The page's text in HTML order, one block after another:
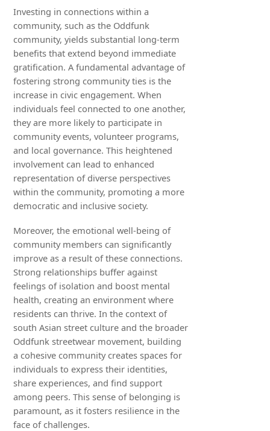
Investing in connections within a
community, such as the Oddfunk
community, yields substantial long-term
benefits that extend beyond immediate
gratification. A fundamental advantage of
fostering strong community ties is the
increase in civic engagement. When
individuals feel connected to one another,
they are more likely to participate in
community events, volunteer programs,
and local governance. This heightened
involvement can lead to enhanced
representation of diverse perspectives
within the community, promoting a more
democratic and inclusive society.
Moreover, the emotional well-being of
community members can significantly
improve as a result of these connections.
Strong relationships buffer against
feelings of isolation and boost mental
health, creating an environment where
residents can thrive. In the context of
south Asian street culture and the broader
Oddfunk streetwear movement, building
a cohesive community creates spaces for
individuals to express their identities,
share experiences, and find support
among peers. This sense of belonging is
paramount, as it fosters resilience in the
face of challenges.